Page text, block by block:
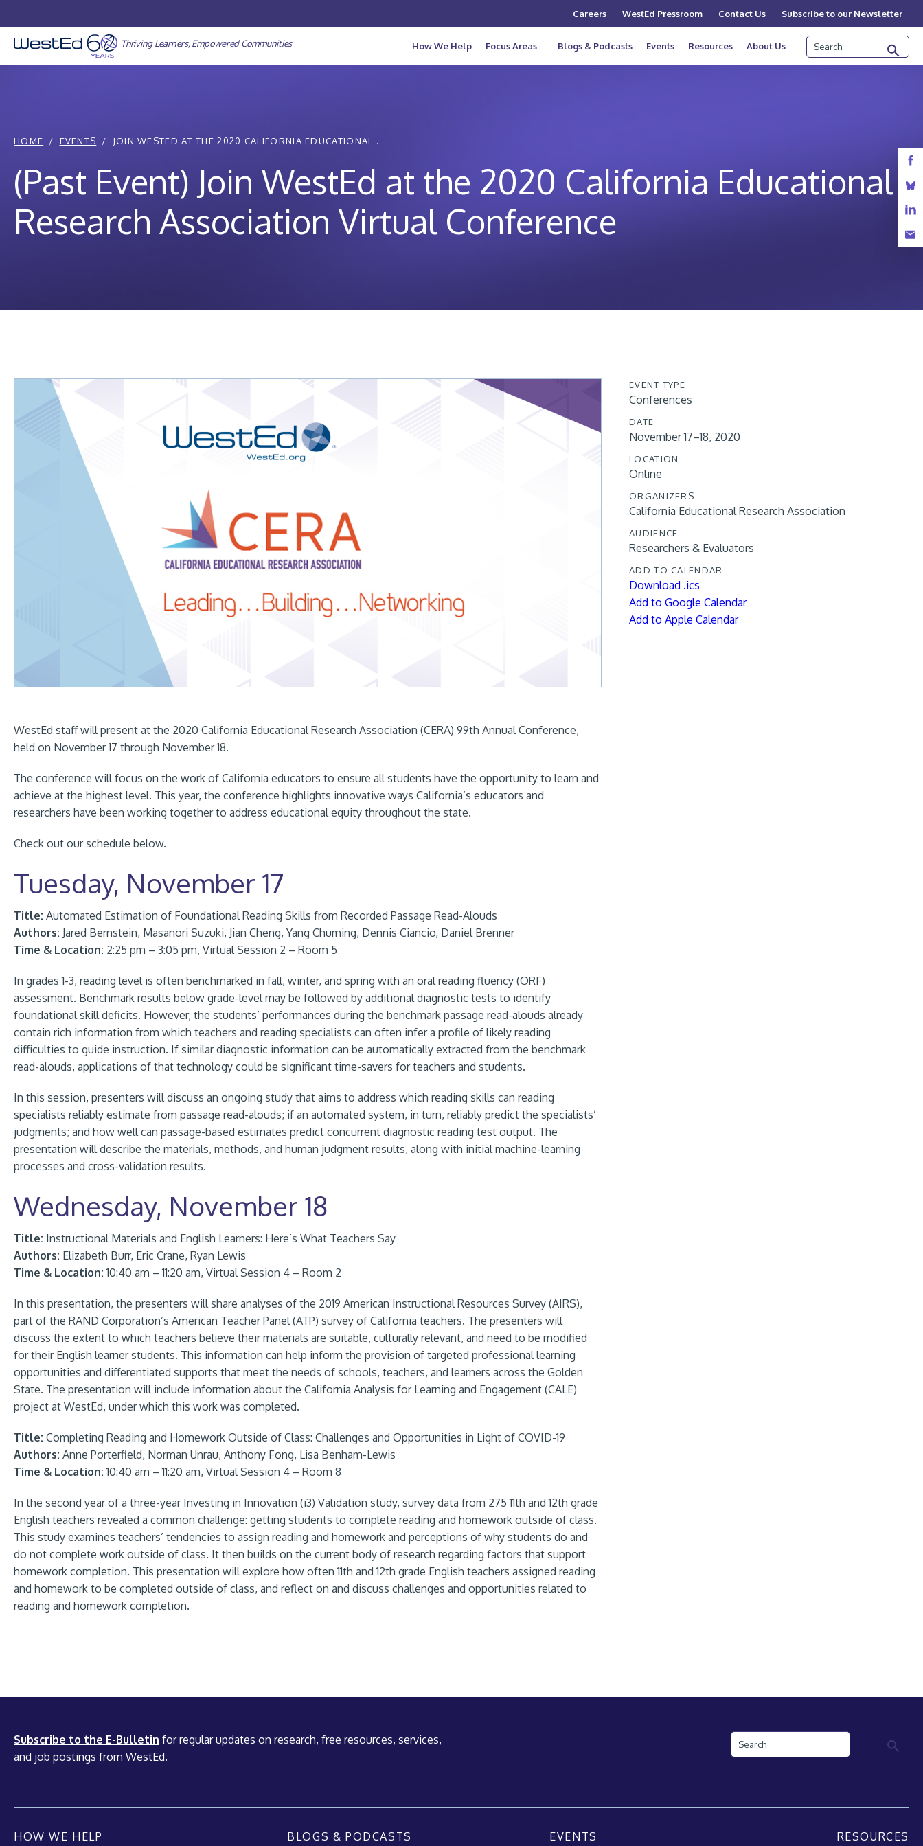
to
content
Careers WestEd Pressroom Contact Us Subscribe to our Newsletter
Thriving Learners, Empowered Communities How We Help Focus Areas Blogs & Podcasts Events Resources About Us Search
HOME EVENTS JOIN WESTED AT THE 2020 CALIFORNIA EDUCATIONAL ...
(Past Event) Join WestEd at the 2020 California Educational
Research Association Virtual Conference
WestEd staff will present at the 2020 California Educational Research Association (CERA) 99th Annual Conference,
held on November 17 through November 18.
The conference will focus on the work of California educators to ensure all students have the opportunity to learn and
achieve at the highest level. This year, the conference highlights innovative ways California’s educators and
researchers have been working together to address educational equity throughout the state.
Check out our schedule below.
Tuesday, November 17
Title: Automated Estimation of Foundational Reading Skills from Recorded Passage Read-Alouds
Authors: Jared Bernstein, Masanori Suzuki, Jian Cheng, Yang Chuming, Dennis Ciancio, Daniel Brenner
Time & Location: 2:25 pm – 3:05 pm, Virtual Session 2 – Room 5
In grades 1-3, reading level is often benchmarked in fall, winter, and spring with an oral reading fluency (ORF)
assessment. Benchmark results below grade-level may be followed by additional diagnostic tests to identify
foundational skill deficits. However, the students’ performances during the benchmark passage read-alouds already
contain rich information from which teachers and reading specialists can often infer a profile of likely reading
difficulties to guide instruction. If similar diagnostic information can be automatically extracted from the benchmark
read-alouds, applications of that technology could be significant time-savers for teachers and students.
In this session, presenters will discuss an ongoing study that aims to address which reading skills can reading
specialists reliably estimate from passage read-alouds; if an automated system, in turn, reliably predict the specialists’
judgments; and how well can passage-based estimates predict concurrent diagnostic reading test output. The
presentation will describe the materials, methods, and human judgment results, along with initial machine-learning
processes and cross-validation results.
Wednesday, November 18
Title: Instructional Materials and English Learners: Here’s What Teachers Say
Authors: Elizabeth Burr, Eric Crane, Ryan Lewis
Time & Location: 10:40 am – 11:20 am, Virtual Session 4 – Room 2
In this presentation, the presenters will share analyses of the 2019 American Instructional Resources Survey (AIRS),
part of the RAND Corporation’s American Teacher Panel (ATP) survey of California teachers. The presenters will
discuss the extent to which teachers believe their materials are suitable, culturally relevant, and need to be modified
for their English learner students. This information can help inform the provision of targeted professional learning
opportunities and differentiated supports that meet the needs of schools, teachers, and learners across the Golden
State. The presentation will include information about the California Analysis for Learning and Engagement (CALE)
project at WestEd, under which this work was completed.
Title: Completing Reading and Homework Outside of Class: Challenges and Opportunities in Light of COVID-19
Authors: Anne Porterfield, Norman Unrau, Anthony Fong, Lisa Benham-Lewis
Time & Location: 10:40 am – 11:20 am, Virtual Session 4 – Room 8
In the second year of a three-year Investing in Innovation (i3) Validation study, survey data from 275 11th and 12th grade
English teachers revealed a common challenge: getting students to complete reading and homework outside of class.
This study examines teachers’ tendencies to assign reading and homework and perceptions of why students do and
do not complete work outside of class. It then builds on the current body of research regarding factors that support
homework completion. This presentation will explore how often 11th and 12th grade English teachers assigned reading
and homework to be completed outside of class, and reflect on and discuss challenges and opportunities related to
reading and homework completion.
EVENT TYPE
Conferences
DATE
November 17–18, 2020
LOCATION
Online
ORGANIZERS
California Educational Research Association
AUDIENCE
Researchers & Evaluators
ADD TO CALENDAR
Download .ics
Add to Google Calendar
Add to Apple Calendar
Subscribe to the E-Bulletin for regular updates on research, free resources, services,
and job postings from WestEd.
Search
HOW WE HELP BLOGS & PODCASTS EVENTS RESOURCES